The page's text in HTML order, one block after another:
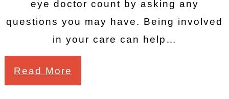
eye doctor count by asking any
questions you may have. Being involved
in your care can help…
Read More